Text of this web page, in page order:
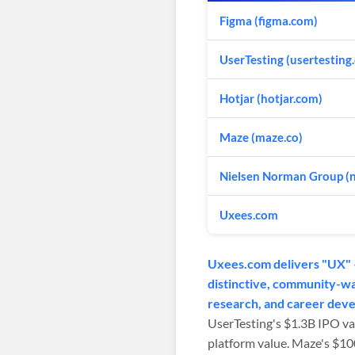
Figma (figma.com)
UserTesting
Hotjar (hotjar.com)
Maze (maze.co)
Nielsen Norman Group
Uxees.com
Uxees.com delivers
distinctive, community-
research, and career
UserTesting's $1.3B IPO
platform value. Maze's